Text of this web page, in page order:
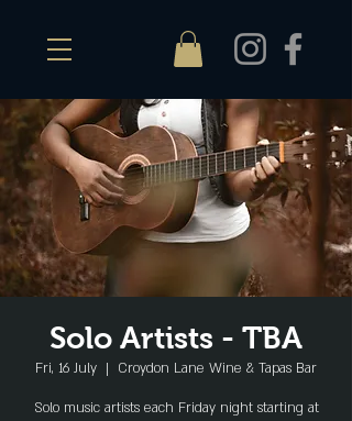
Solo Artists - TBA
Fri, 16 July
  |
Croydon Lane Wine & Tapas Bar
Solo music artists each Friday night starting at